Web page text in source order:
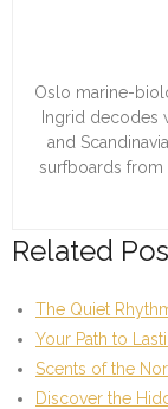
Oslo marine-
Ingrid decodes
and
surfboards from
Related
The Quiet
Your Path to
Scents of the
Discover the